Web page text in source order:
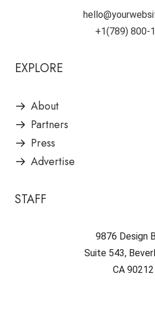
+1(789) 800-
EXPLORE
About
Partners
Press
Advertise
STAFF
9876 Design
Suite 543,
CA 90212